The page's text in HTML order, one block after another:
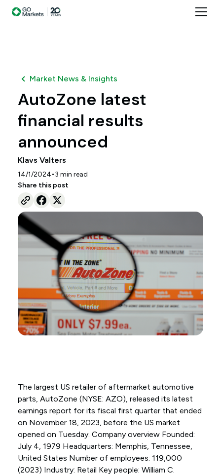
Market News & Insights
AutoZone latest
financial results
announced
Klavs Valters
14/1/2024•3 min read
Share this post
The largest US retailer of aftermarket automotive
parts, AutoZone (NYSE: AZO), released its latest
earnings report for its fiscal first quarter that ended
on November 18, 2023, before the US market
opened on Tuesday. Company overview Founded:
July 4, 1979 Headquarters: Memphis, Tennessee,
United States Number of employees: 119,000
(2023) Industry: Retail Key people: William C.